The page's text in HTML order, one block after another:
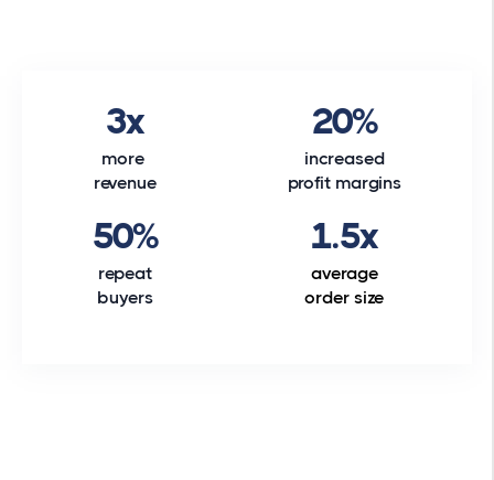
3x
more
revenue
20%
increased
profit margins
50%
repeat
buyers
1.5x
average
order size